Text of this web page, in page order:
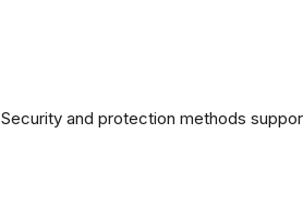
Security and protection methods